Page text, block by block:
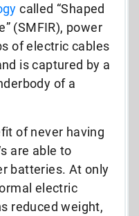
called “Shaped
(SMFIR), power
of electric cables
is captured by a
of a
of never having
are able to
batteries. At only
electric
reduced weight,